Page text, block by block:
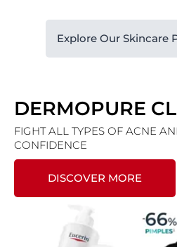
Explore Our Skincare
DERMOPURE
FIGHT ALL TYPES OF ACNE
CONFIDENCE
DISCOVER MORE